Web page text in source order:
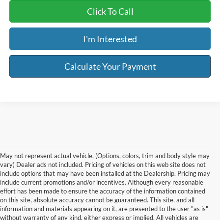
Click To Call
I'm Interested
Calculate Your Payment
May not represent actual vehicle. (Options, colors, trim and body style may
vary) Dealer ads not included. Pricing of vehicles on this web site does not
include options that may have been installed at the Dealership. Pricing may
include current promotions and/or incentives. Although every reasonable
effort has been made to ensure the accuracy of the information contained
on this site, absolute accuracy cannot be guaranteed. This site, and all
information and materials appearing on it, are presented to the user "as is"
without warranty of any kind, either express or implied. All vehicles are